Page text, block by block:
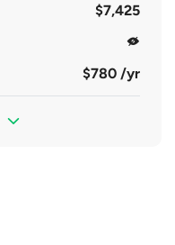
$7,425
$780 /yr